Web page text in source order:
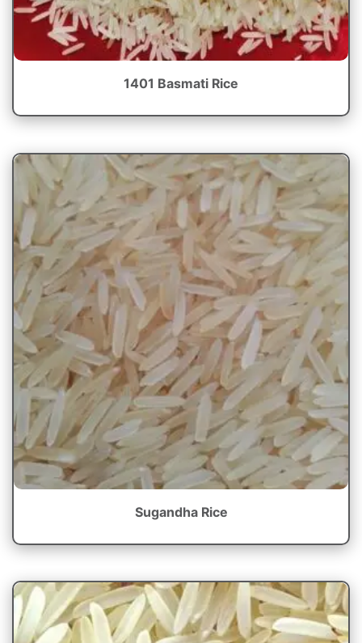
1401 Basmati Rice
Sugandha Rice